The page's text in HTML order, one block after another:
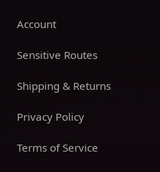
Account
Sensitive Routes
Shipping & Returns
Privacy Policy
Terms of Service